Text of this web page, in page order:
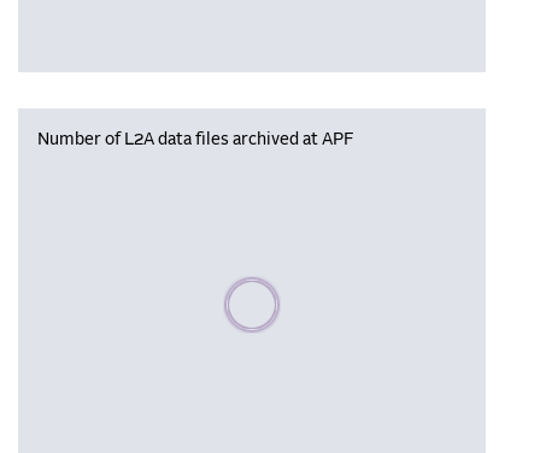
Number of L2A data files archived at APF
Please wait, populating data